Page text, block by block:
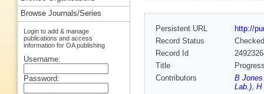
Persistent URL
http://
Record Status
Checked
Record Id
Title
Contributors
B
Lab.), H
Browse Journals/Series
Login to add & manage
publications and access
information for OA publishing
Username:
Password: